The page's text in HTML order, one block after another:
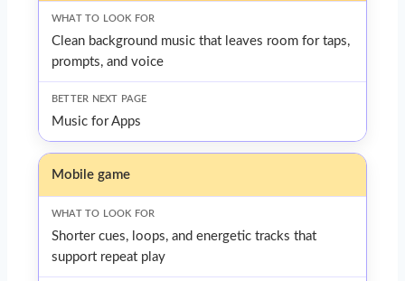
Clean background music that leaves room for taps,
prompts, and voice
Music for Apps
Mobile game
Shorter cues, loops, and energetic tracks that
support repeat play